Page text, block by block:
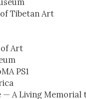
Tibetan Art
Art
PS1
— A Liv­ing Memo­r­i­al